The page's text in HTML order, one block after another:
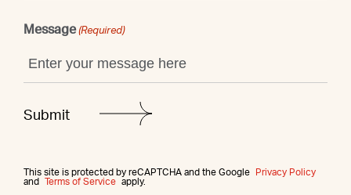
Message (Required)
This site is protected by reCAPTCHA and the Google
Privacy Policy
and
Terms of Service apply.